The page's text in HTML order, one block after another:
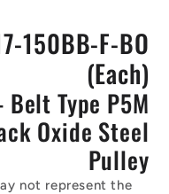
150BB-F-BO
(Each)
Type P5M
Oxide Steel
Pulley
not represent the